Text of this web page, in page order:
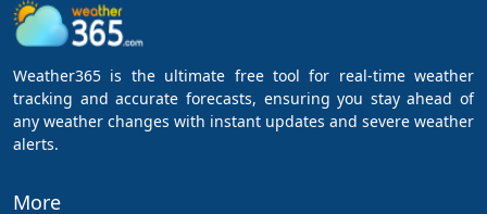
Weather365 is the ultimate free tool for real-time weather
tracking and accurate forecasts, ensuring you stay ahead of
any weather changes with instant updates and severe weather
alerts.
More